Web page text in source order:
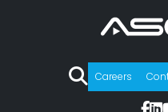
Careers